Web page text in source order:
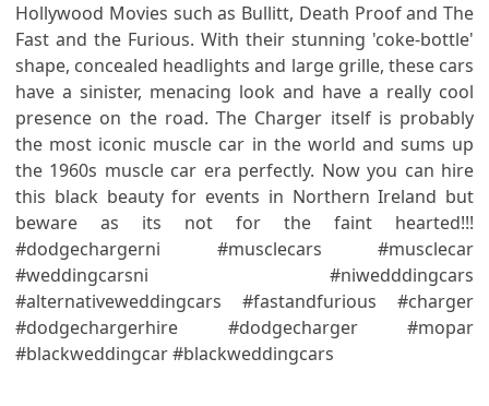
Hollywood Movies such as Bullitt, Death Proof and The
Fast and the Furious. With their stunning 'coke-bottle'
shape, concealed headlights and large grille, these cars
have a sinister, menacing look and have a really cool
presence on the road. The Charger itself is probably
the most iconic muscle car in the world and sums up
the 1960s muscle car era perfectly. Now you can hire
this black beauty for events in Northern Ireland but
beware as its not for the faint hearted!!!
#dodgechargerni #musclecars #musclecar
#weddingcarsni #niwedddingcars
#alternativeweddingcars #fastandfurious #charger
#dodgechargerhire #dodgecharger #mopar
#blackweddingcar #blackweddingcars